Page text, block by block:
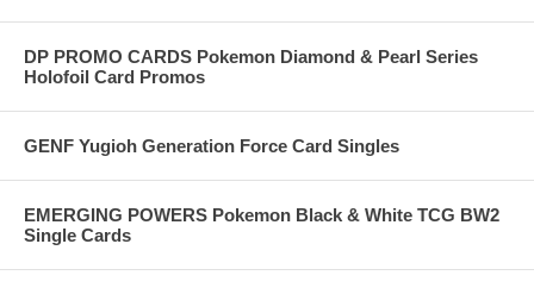
DP PROMO CARDS Pokemon Diamond & Pearl Series
Holofoil Card Promos
GENF Yugioh Generation Force Card Singles
EMERGING POWERS Pokemon Black & White TCG BW2
Single Cards